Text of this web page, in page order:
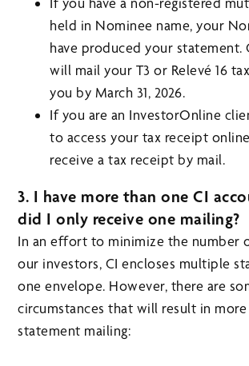
held in Nominee name, your
have produced your statement.
will mail your T3 or Relevé 16
you by March 31, 2026.
If you are an InvestorOnline
to access your tax receipt
receive a tax receipt by mail.
3. I have more than one CI
did I only receive one mailing?
In an effort to minimize the number
our investors, CI encloses multiple
one envelope. However, there are
circumstances that will result in
statement mailing: